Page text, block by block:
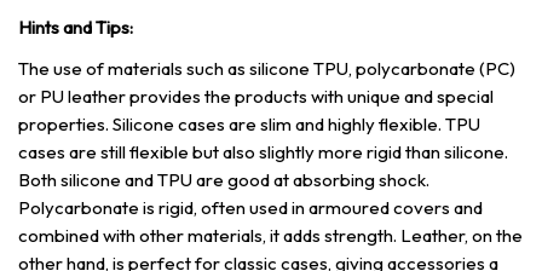
Hints and Tips:
The use of materials such as silicone TPU, polycarbonate (PC)
or PU leather provides the products with unique and special
properties. Silicone cases are slim and highly flexible. TPU
cases are still flexible but also slightly more rigid than silicone.
Both silicone and TPU are good at absorbing shock.
Polycarbonate is rigid, often used in armoured covers and
combined with other materials, it adds strength. Leather, on the
other hand, is perfect for classic cases, giving accessories a